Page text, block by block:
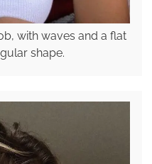
with waves and a flat
shape.